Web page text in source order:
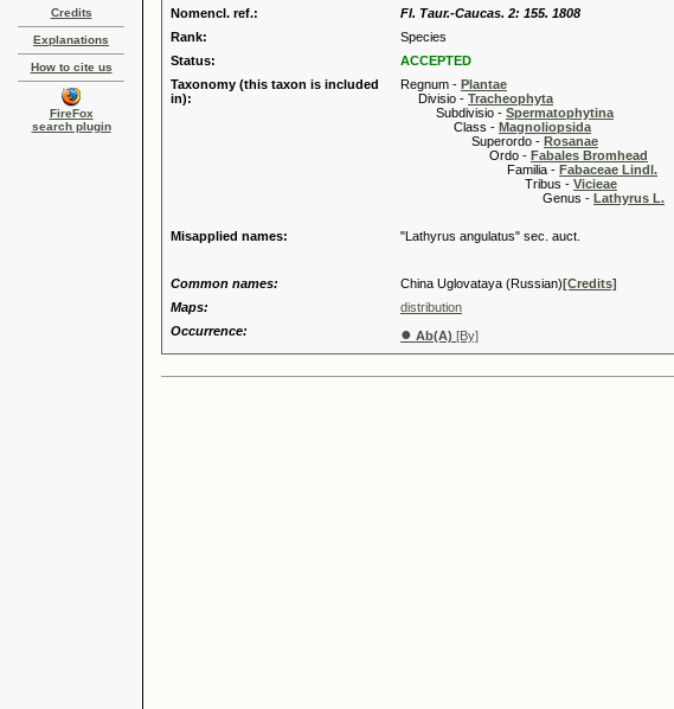
Credits
Explanations
How to cite us
FireFox
search plugin
Nomencl. ref.:
Fl. Taur.-Caucas. 2: 155. 1808
Rank:
Species
Status:
ACCEPTED
Taxonomy (this taxon is included
in):
Regnum - Plantae
Divisio - Tracheophyta
Subdivisio - Spermatophytina
Class - Magnoliopsida
Superordo - Rosanae
Ordo - Fabales Bromhead
Familia - Fabaceae Lindl.
Tribus - Vicieae
Genus - Lathyrus L.
Misapplied names: "Lathyrus angulatus" sec. auct.
Common names: China Uglovataya (Russian)[Credits]
Maps:
distribution
Occurrence:
● Ab(A) [By]